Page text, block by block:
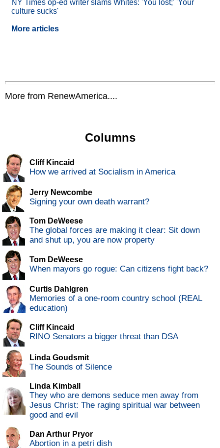
NY Times op-ed writer slams Whites: 'You lost;' 'Your
culture sucks'
More articles
More from RenewAmerica....
Columns
Cliff Kincaid
How we arrived at Socialism in America
Jerry Newcombe
Signing your own death warrant?
Tom DeWeese
The global forces are making it clear: Sit down
and shut up, you are now property
Tom DeWeese
When mayors go rogue: Can citizens fight back?
Curtis Dahlgren
Memories of a one-room country school (REAL
education)
Cliff Kincaid
RINO Senators a bigger threat than DSA
Linda Goudsmit
The Sounds of Silence
Linda Kimball
They who are demons seduce men away from
Jesus Christ: The raging spiritual war between
good and evil
Dan Arthur Pryor
Abortion in a petri dish